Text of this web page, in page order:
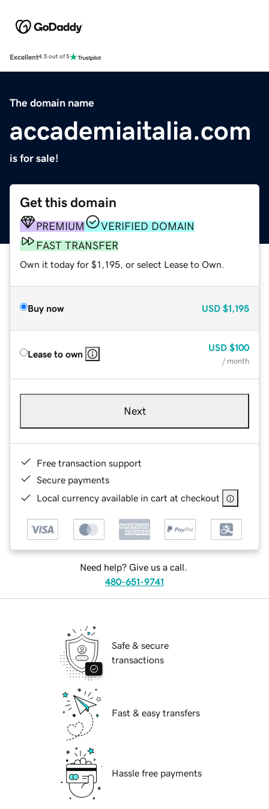
Excellent4.5 out of 5
The domain name
accademiaitalia.com
is for sale!
Get this domain
PREMIUM
VERIFIED DOMAIN
FAST TRANSFER
Own it today for $1,195, or select Lease to Own.
Buy now USD $1,195
Lease to own
USD $100
/ month
Next
Free transaction support
Secure payments
Local currency available in cart at checkout
Need help? Give us a call.
480-651-9741
Safe & secure
transactions
Fast & easy transfers
Hassle free payments